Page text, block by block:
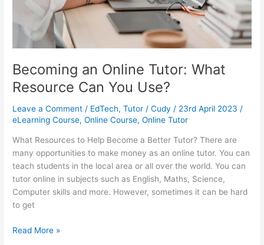
Becoming an Online Tutor: What
Resource Can You Use?
Leave a Comment / EdTech,Tutor /Cudy / 23rd April 2023 /
eLearning Course,Online Course,Online Tutor
What Resources to Help Become a Better Tutor? There are
many opportunities to make money as an online tutor. You can
teach students in the local area or all over the world. You can
tutor online in subjects such as English, Maths, Science,
Computer skills and more. However, sometimes it can be hard
to get
Becoming
Read More »